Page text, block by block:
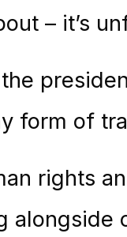
– it’s
form of
rights
alongside